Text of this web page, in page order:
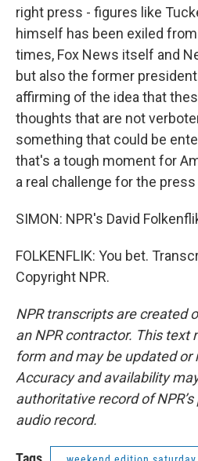
right press - figures like
himself has been exiled
times, Fox News itself and
but also the former
affirming of the idea that
thoughts that are not
something that could be
that's a tough moment for
a real challenge for the
SIMON: NPR's David
FOLKENFLIK: You bet.
Copyright NPR.
NPR transcripts are created
an NPR contractor. This text
form and may be updated or
Accuracy and availability
authoritative record of
audio record.